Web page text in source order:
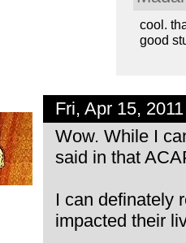
cool.
good
Fri, Apr 15,
Wow. While I
said in that
I can definately
impacted their